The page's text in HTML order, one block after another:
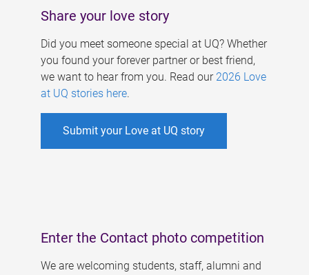
Share your love story
Did you meet someone special at UQ? Whether
you found your forever partner or best friend,
we want to hear from you. Read our 2026 Love
at UQ stories here.
Submit your Love at UQ story
Enter the Contact photo competition
We are welcoming students, staff, alumni and